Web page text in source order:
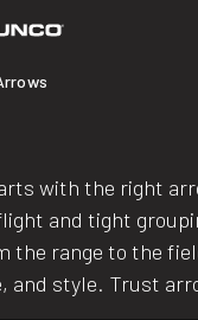
with the right
and tight
the range to the
and style. Trust